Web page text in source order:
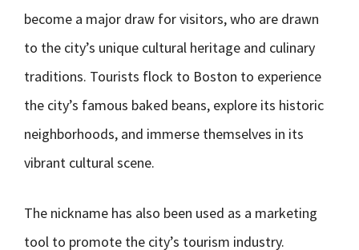
become a major draw for visitors, who are drawn
to the city’s unique cultural heritage and culinary
traditions. Tourists flock to Boston to experience
the city’s famous baked beans, explore its historic
neighborhoods, and immerse themselves in its
vibrant cultural scene.
The nickname has also been used as a marketing
tool to promote the city’s tourism industry.